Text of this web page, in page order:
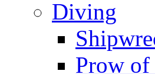
Diving
Prow